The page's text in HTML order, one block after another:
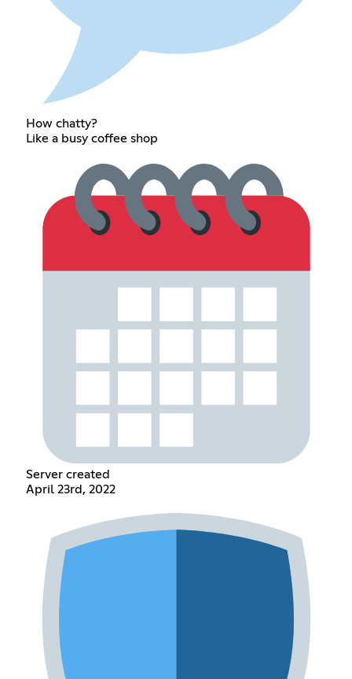
How chatty?
Like a busy coffee shop
Server created
April 23rd, 2022